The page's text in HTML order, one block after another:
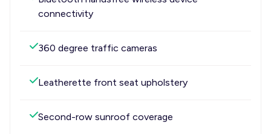
connectivity
360 degree traffic cameras
Leatherette front seat upholstery
Second-row sunroof coverage